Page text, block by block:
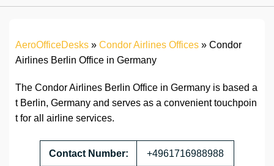
AeroOfficeDesks » Condor Airlines Offices » Condor
Airlines Berlin Office in Germany
The Condor Airlines Berlin Office in Germany is based a
t Berlin, Germany and serves as a convenient touchpoin
t for all airline services.
Contact Number: +4961716988988